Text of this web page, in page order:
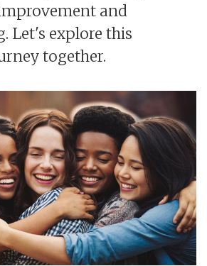
and
Let's explore this
together.